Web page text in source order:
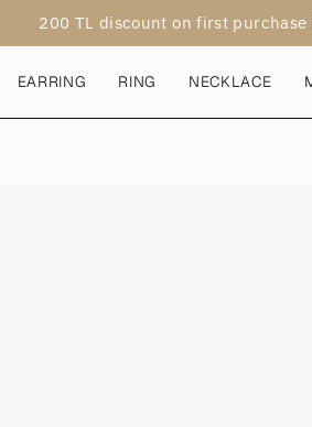
200 TL discount on first purchase
EARRING RING NECKLACE